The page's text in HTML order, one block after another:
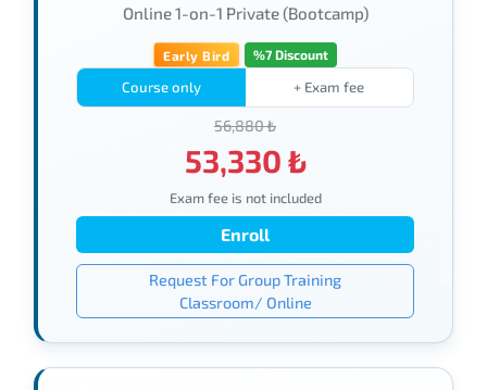
Online 1-on-1 Private (Bootcamp)
Early Bird %7 Discount
Course only + Exam fee
56,880 ₺
53,330 ₺
Exam fee is not included
Enroll
Request For Group Training
Classroom/ Online